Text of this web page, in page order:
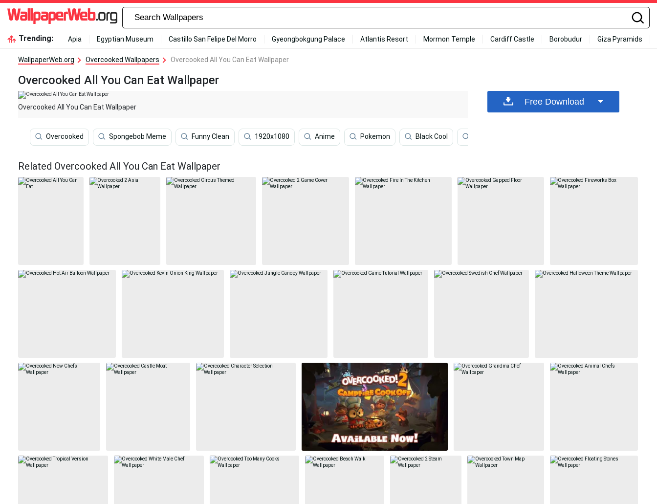
Trending: Apia Egyptian Museum Castillo San Felipe Del Morro Gyeongbokgung Palace Atlantis Resort Mormon Temple Cardiff Castle Borobudur Giza Pyramids
WallpaperWeb.org Overcooked Wallpapers Overcooked All You Can Eat Wallpaper
Overcooked All You Can Eat Wallpaper
Overcooked All You Can Eat Wallpaper
Overcooked Spongebob Meme Funny Clean 1920x1080 Anime Pokemon Black Cool
Free Download
Related Overcooked All You Can Eat Wallpaper